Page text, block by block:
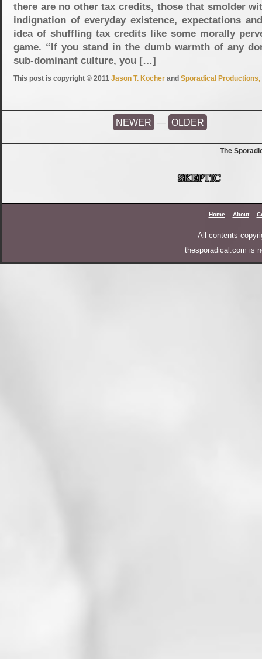
there are no other tax credits, those that smolder
indignation of everyday existence, expectations
idea of shuffling tax credits like some morally
game. “If you stand in the dumb warmth of any
sub-dominant culture, you […]
This post is copyright © 2011 Jason T. Kocher and Sporadical Productions,
NEWER — OLDER
The
Home About
All contents
thesporadical.com is